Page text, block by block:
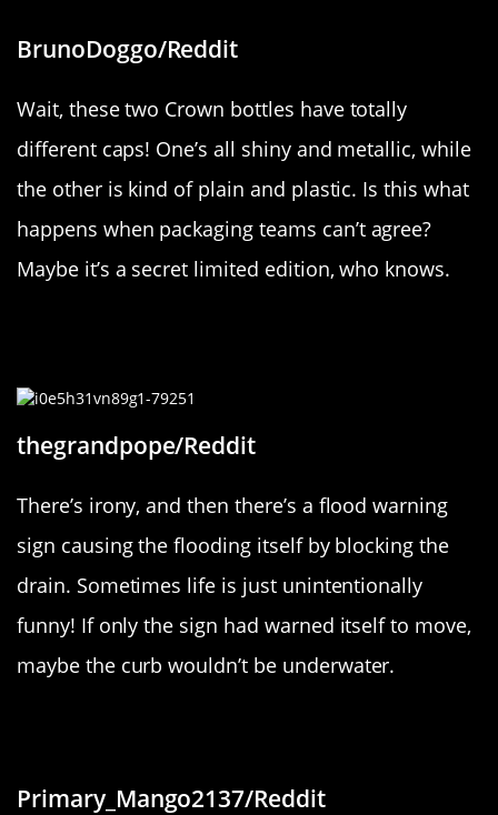
BrunoDoggo/Reddit
Wait, these two Crown bottles have totally
different caps! One’s all shiny and metallic, while
the other is kind of plain and plastic. Is this what
happens when packaging teams can’t agree?
Maybe it’s a secret limited edition, who knows.
thegrandpope/Reddit
There’s irony, and then there’s a flood warning
sign causing the flooding itself by blocking the
drain. Sometimes life is just unintentionally
funny! If only the sign had warned itself to move,
maybe the curb wouldn’t be underwater.
Primary_Mango2137/Reddit